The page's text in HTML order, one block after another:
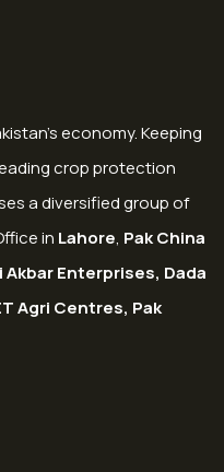
economy. Keeping
crop protection
a diversified group of
in Lahore, Pak China
Akbar Enterprises, Dada
Agri Centres, Pak